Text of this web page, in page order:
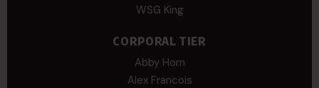
WSG King
CORPORAL TIER
Abby Horn
Alex Francois